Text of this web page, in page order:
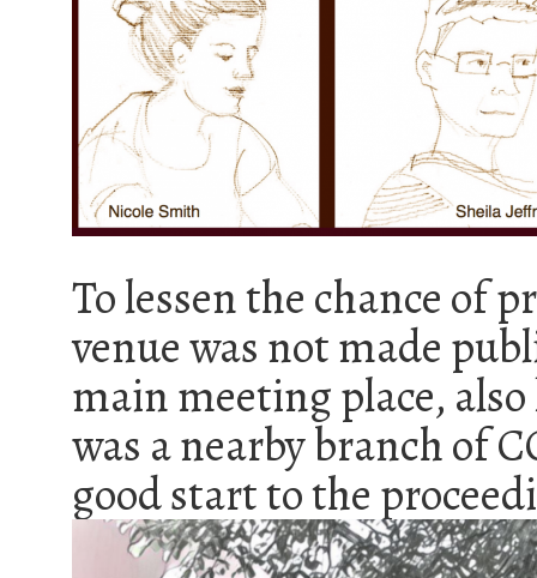
To lessen the chance of
venue was not made
main meeting place,
was a nearby branch of
good start to the